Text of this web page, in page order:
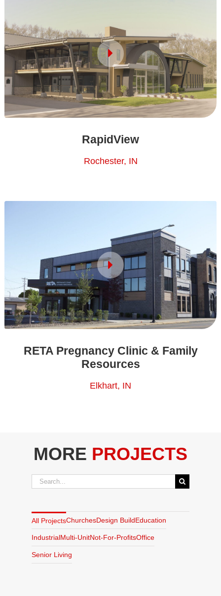
RapidView
Rochester, IN
RETA Pregnancy Clinic & Family
Resources
Elkhart, IN
MORE PROJECTS
Search
All ProjectsChurchesDesign BuildEducation
IndustrialMulti-UnitNot-For-ProfitsOffice
Senior Living